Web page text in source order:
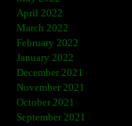
April 2022
March 2022
February 2022
January 2022
December 2021
November 2021
October 2021
September 2021